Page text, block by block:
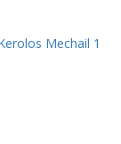
Mechail 1